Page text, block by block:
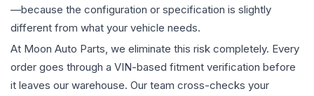
—because the configuration or specification is slightly
different from what your vehicle needs.
At Moon Auto Parts, we eliminate this risk completely. Every
order goes through a VIN-based fitment verification before
it leaves our warehouse. Our team cross-checks your